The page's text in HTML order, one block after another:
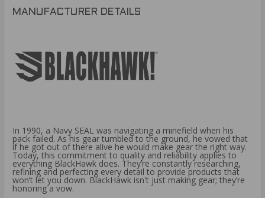
MANUFACTURER DETAILS
In 1990, a Navy SEAL was navigating a minefield when his
pack failed. As his gear tumbled to the ground, he vowed that
if he got out of there alive he would make gear the right way.
Today, this commitment to quality and reliability applies to
everything BlackHawk does. They’re constantly researching,
refining and perfecting every detail to provide products that
won’t let you down. BlackHawk isn't just making gear; they’re
honoring a vow.